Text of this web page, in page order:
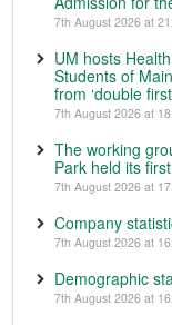
7th August 2026 at
UM hosts
Students of
from ‘double
7th August 2026 at
The working
Park held its
7th August 2026 at
Company
7th August 2026 at
Demographic
7th August 2026 at